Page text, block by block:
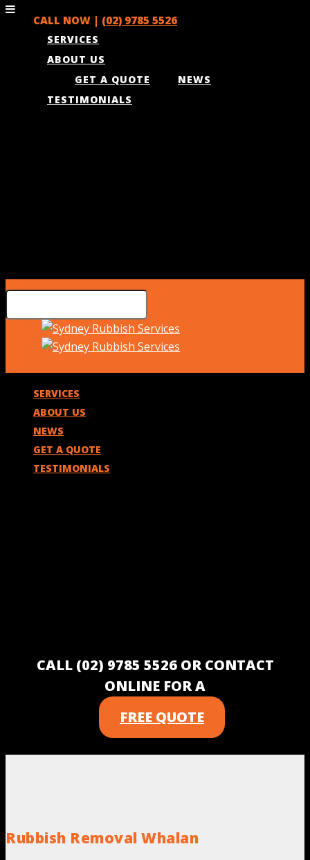
CALL NOW | (02) 9785 5526
SERVICES
ABOUT US
NEWS
GET A QUOTE
TESTIMONIALS
SERVICES
ABOUT US
NEWS
GET A QUOTE
TESTIMONIALS
CALL (02) 9785 5526 OR CONTACT
ONLINE FOR A
FREE QUOTE
Rubbish Removal Whalan